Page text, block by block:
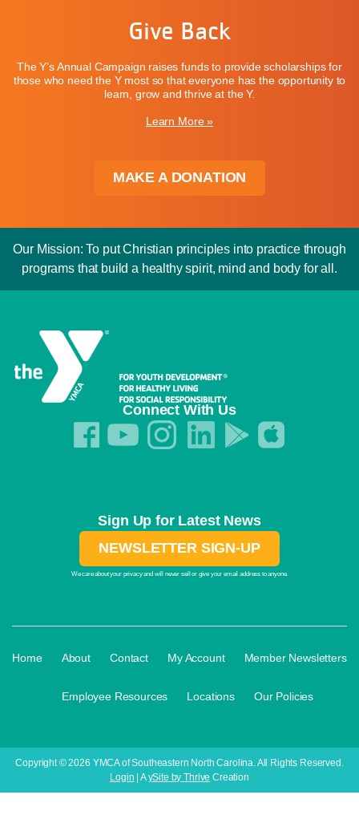
Give Back
The Y’s Annual Campaign raises funds to provide scholarships for
those who need the Y most so that everyone has the opportunity to
learn, grow and thrive at the Y.
Learn More »
MAKE A DONATION
Our Mission: To put Christian principles into practice through
programs that build a healthy spirit, mind and body for all.
Connect With Us
Sign Up for Latest News
NEWSLETTER SIGN-UP
We care about your privacy and will never sell or give your email address to anyone.
Home About Contact My Account Member Newsletters
Employee Resources Locations Our Policies
Copyright © 2026 YMCA of Southeastern North Carolina. All Rights Reserved.
Login | AySite by Thrive Creation